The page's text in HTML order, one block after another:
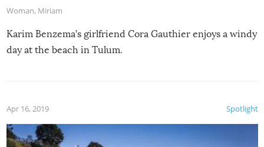
Woman, Miriam
Karim Benzema’s girlfriend Cora Gauthier enjoys a windy
day at the beach in Tulum.
Spotlight
Apr 16, 2019